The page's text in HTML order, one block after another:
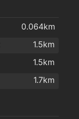
0.064km
1.5km
1.5km
1.7km